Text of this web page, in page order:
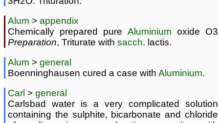
Alum > appendix
Chemically prepared pure Aluminium oxide O3
Preparation, Triturate with sacch. lactis.
Alum > general
Boenninghausen cured a case with Aluminium.
Carl > general
Carlsbad water is a very complicated solution
containing the sulphite, bicarbonate and chloride